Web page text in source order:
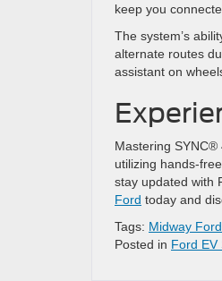
keep you
The system’s
alternate routes
assistant on
Mastering SYNC®
utilizing hands-
stay updated with
Ford today and
Tags: Midway Ford
Posted in Ford EV